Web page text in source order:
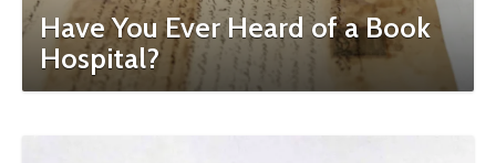
Have You Ever Heard of a Book
Hospital?